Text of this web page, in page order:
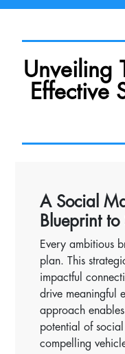
Unveiling
Effective
A Social
Blueprint to
Every ambitious
plan. This
impactful
drive meaningful
approach
potential of
compelling